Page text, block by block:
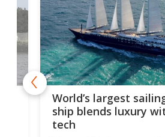
World’s largest
ship blends luxury
tech